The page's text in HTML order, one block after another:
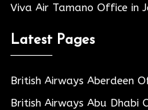
Viva Air Tamano Office in
Latest Pages
British Airways Aberdeen
British Airways Abu Dhabi